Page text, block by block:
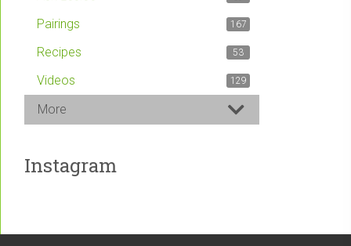
Pairings 167
Recipes 53
Videos 129
More
Instagram